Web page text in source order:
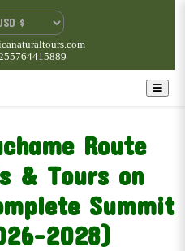
Route
& Tours on
Summit